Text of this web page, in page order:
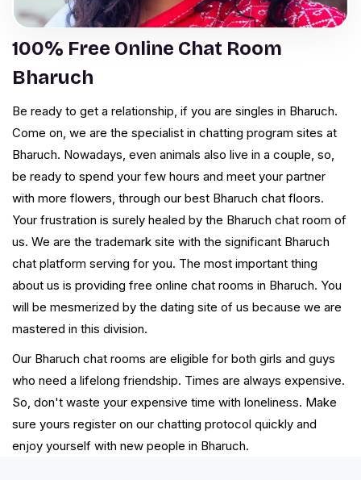
100% Free Online Chat Room
Bharuch
Be ready to get a relationship, if you are singles in Bharuch.
Come on, we are the specialist in chatting program sites at
Bharuch. Nowadays, even animals also live in a couple, so,
be ready to spend your few hours and meet your partner
with more flowers, through our best Bharuch chat floors.
Your frustration is surely healed by the Bharuch chat room of
us. We are the trademark site with the significant Bharuch
chat platform serving for you. The most important thing
about us is providing free online chat rooms in Bharuch. You
will be mesmerized by the dating site of us because we are
mastered in this division.
Our Bharuch chat rooms are eligible for both girls and guys
who need a lifelong friendship. Times are always expensive.
So, don't waste your expensive time with loneliness. Make
sure yours register on our chatting protocol quickly and
enjoy yourself with new people in Bharuch.